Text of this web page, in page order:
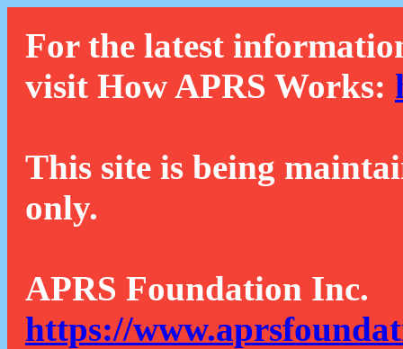
For the latest
visit How APRS Works:
This site is being
only.
APRS Foundation Inc.
https://